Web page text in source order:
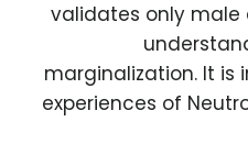
validates only male
marginalization. It
experiences of